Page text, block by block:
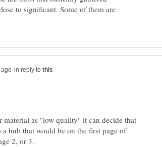
to significant. Some of them are
in reply to
as "low quality" it can decide that
hub that would be on the first page of
2, or 3.